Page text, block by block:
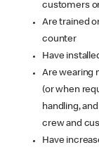
customers
Are trained
counter
Have
Are wearing
(or when
handling,
crew and
Have